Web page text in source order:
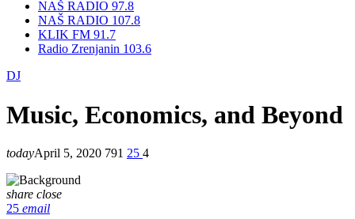
NAŠ RADIO 97.8
NAŠ RADIO 107.8
KLIK FM 91.7
Radio Zrenjanin 103.6
DJ
Music, Economics, and Beyond
todayApril 5, 2020 791 25 4
share close
25 email